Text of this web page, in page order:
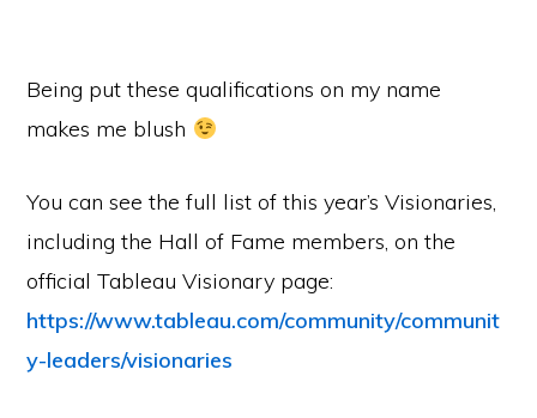
Being put these qualifications on my name
makes me blush
You can see the full list of this year’s Visionaries,
including the Hall of Fame members, on the
official Tableau Visionary page:
https://www.tableau.com/community/communit
y-leaders/visionaries